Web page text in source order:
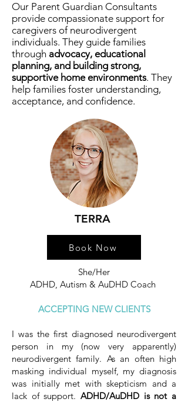
Our Parent Guardian Consultants
provide compassionate support for
caregivers of neurodivergent
individuals. They guide families
through advocacy, educational
planning, and building strong,
supportive home environments. They
help families foster understanding,
acceptance, and confidence.
TERRA
Book Now
She/Her
ADHD, Autism & AuDHD Coach
ACCEPTING NEW CLIENTS
I was the first diagnosed neurodivergent
person in my (now very apparently)
neurodivergent family. As an often high
masking individual myself, my diagnosis
was initially met with skepticism and a
lack of support. ADHD/AuDHD is not a